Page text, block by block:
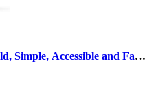
Simple, Accessible and Fast